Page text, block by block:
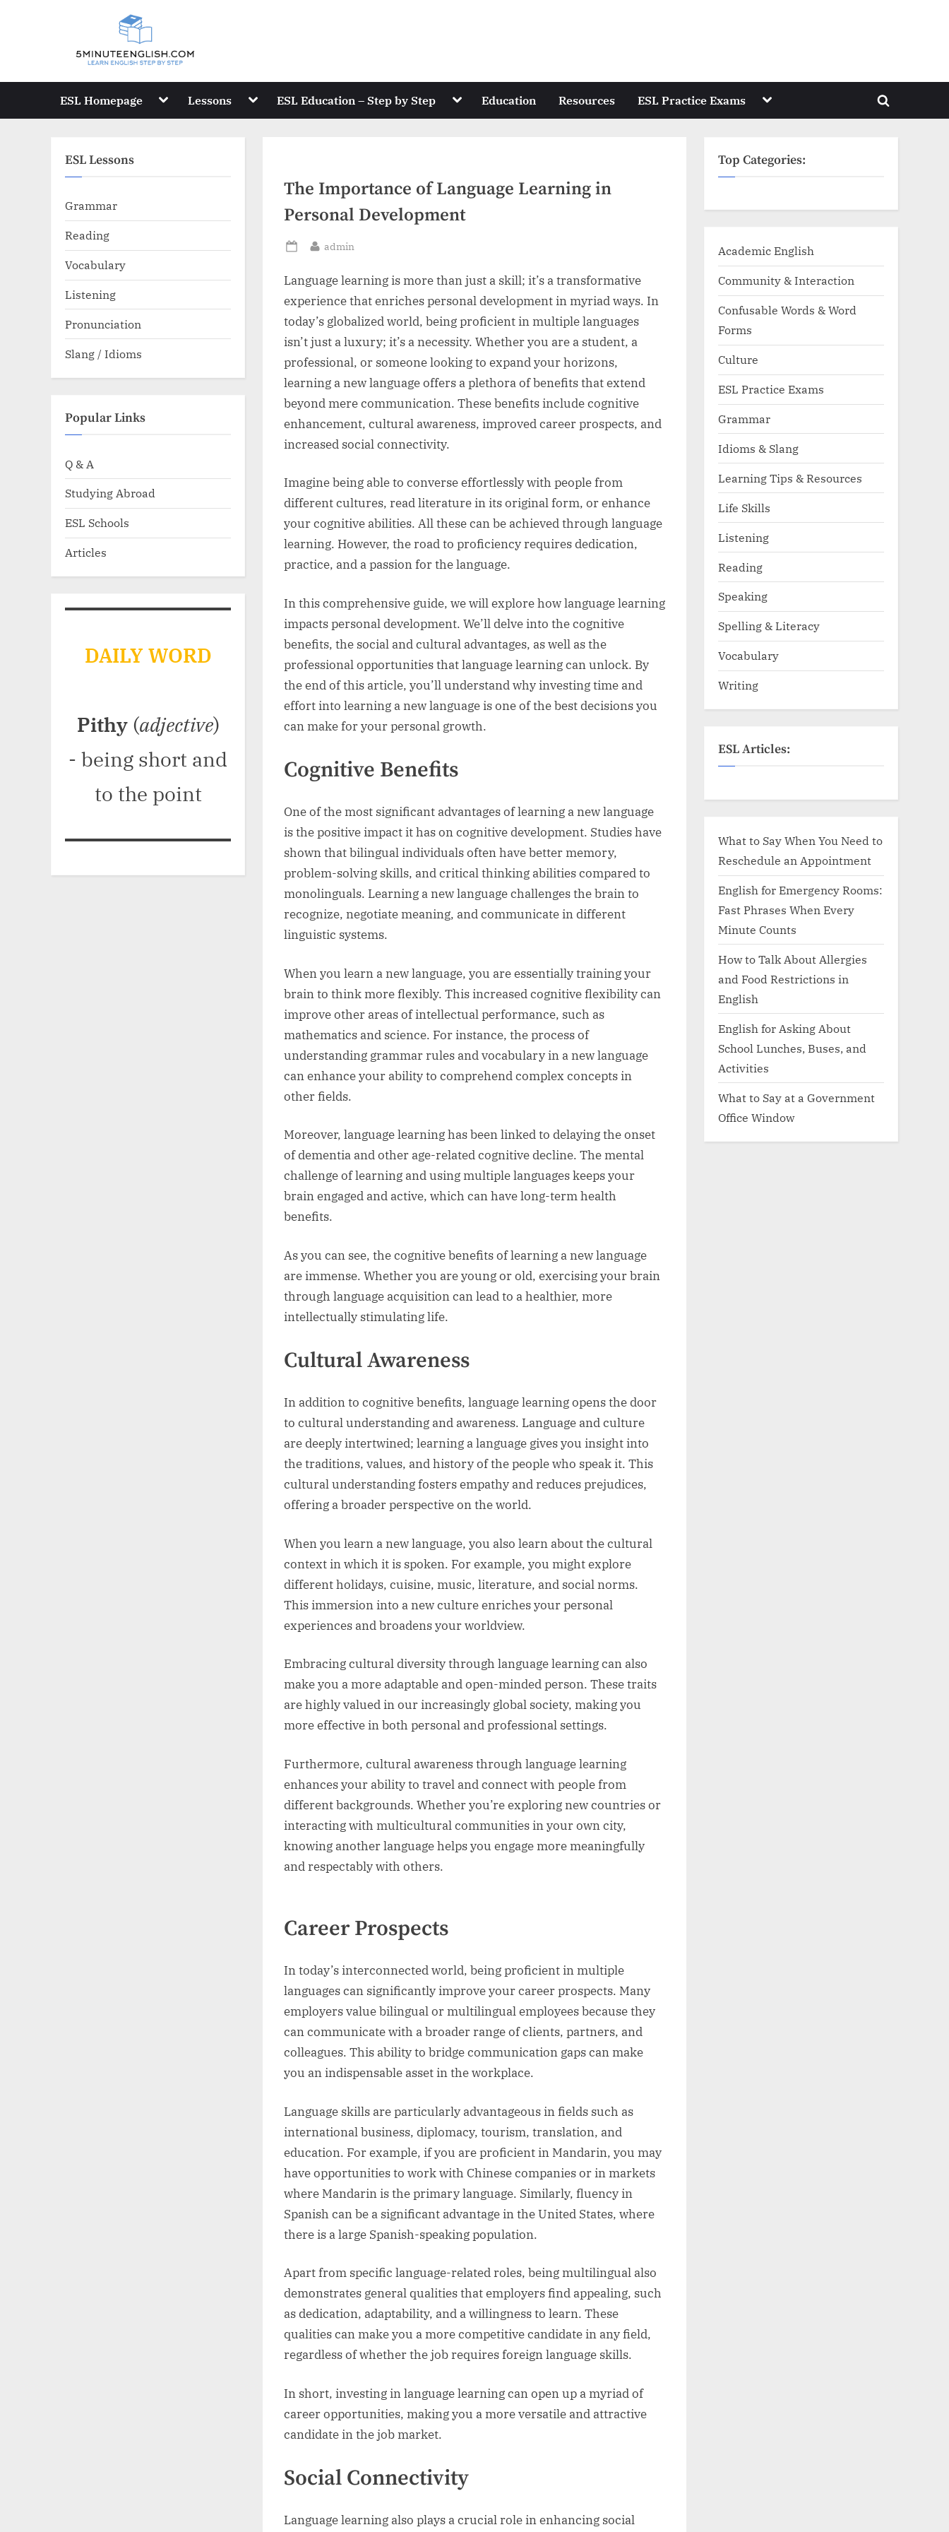
ESL Homepage Toggle
menu
Lessons Toggle
menu
ESL Education – Step by Step Toggle
menu
Education Resources ESL Practice Exams Toggle
menu
Toggle
The Importance of Language Learning in
Personal Development
Posted
By
admin
Language learning is more than just a skill; it’s a transformative
experience that enriches personal development in myriad ways. In
today’s globalized world, being proficient in multiple languages
isn’t just a luxury; it’s a necessity. Whether you are a student, a
professional, or someone looking to expand your horizons,
learning a new language offers a plethora of benefits that extend
beyond mere communication. These benefits include cognitive
enhancement, cultural awareness, improved career prospects, and
increased social connectivity.
Imagine being able to converse effortlessly with people from
different cultures, read literature in its original form, or enhance
your cognitive abilities. All these can be achieved through language
learning. However, the road to proficiency requires dedication,
practice, and a passion for the language.
In this comprehensive guide, we will explore how language learning
impacts personal development. We’ll delve into the cognitive
benefits, the social and cultural advantages, as well as the
professional opportunities that language learning can unlock. By
the end of this article, you’ll understand why investing time and
effort into learning a new language is one of the best decisions you
can make for your personal growth.
Cognitive Benefits
One of the most significant advantages of learning a new language
is the positive impact it has on cognitive development. Studies have
shown that bilingual individuals often have better memory,
problem-solving skills, and critical thinking abilities compared to
monolinguals. Learning a new language challenges the brain to
recognize, negotiate meaning, and communicate in different
linguistic systems.
When you learn a new language, you are essentially training your
brain to think more flexibly. This increased cognitive flexibility can
improve other areas of intellectual performance, such as
mathematics and science. For instance, the process of
understanding grammar rules and vocabulary in a new language
can enhance your ability to comprehend complex concepts in
other fields.
Moreover, language learning has been linked to delaying the onset
of dementia and other age-related cognitive decline. The mental
challenge of learning and using multiple languages keeps your
brain engaged and active, which can have long-term health
benefits.
As you can see, the cognitive benefits of learning a new language
are immense. Whether you are young or old, exercising your brain
through language acquisition can lead to a healthier, more
intellectually stimulating life.
Cultural Awareness
In addition to cognitive benefits, language learning opens the door
to cultural understanding and awareness. Language and culture
are deeply intertwined; learning a language gives you insight into
the traditions, values, and history of the people who speak it. This
cultural understanding fosters empathy and reduces prejudices,
offering a broader perspective on the world.
When you learn a new language, you also learn about the cultural
context in which it is spoken. For example, you might explore
different holidays, cuisine, music, literature, and social norms.
This immersion into a new culture enriches your personal
experiences and broadens your worldview.
Embracing cultural diversity through language learning can also
make you a more adaptable and open-minded person. These traits
are highly valued in our increasingly global society, making you
more effective in both personal and professional settings.
Furthermore, cultural awareness through language learning
enhances your ability to travel and connect with people from
different backgrounds. Whether you’re exploring new countries or
interacting with multicultural communities in your own city,
knowing another language helps you engage more meaningfully
and respectably with others.
Career Prospects
In today’s interconnected world, being proficient in multiple
languages can significantly improve your career prospects. Many
employers value bilingual or multilingual employees because they
can communicate with a broader range of clients, partners, and
colleagues. This ability to bridge communication gaps can make
you an indispensable asset in the workplace.
Language skills are particularly advantageous in fields such as
international business, diplomacy, tourism, translation, and
education. For example, if you are proficient in Mandarin, you may
have opportunities to work with Chinese companies or in markets
where Mandarin is the primary language. Similarly, fluency in
Spanish can be a significant advantage in the United States, where
there is a large Spanish-speaking population.
Apart from specific language-related roles, being multilingual also
demonstrates general qualities that employers find appealing, such
as dedication, adaptability, and a willingness to learn. These
qualities can make you a more competitive candidate in any field,
regardless of whether the job requires foreign language skills.
In short, investing in language learning can open up a myriad of
career opportunities, making you a more versatile and attractive
candidate in the job market.
Social Connectivity
Language learning also plays a crucial role in enhancing social
ESL Lessons
Grammar
Reading
Vocabulary
Listening
Pronunciation
Slang / Idioms
Popular Links
Q & A
Studying Abroad
ESL Schools
Articles
DAILY WORD
Pithy(adjective)
- being short and
to the point
Top Categories:
Academic English
Community & Interaction
Confusable Words & Word
Forms
Culture
ESL Practice Exams
Grammar
Idioms & Slang
Learning Tips & Resources
Life Skills
Listening
Reading
Speaking
Spelling & Literacy
Vocabulary
Writing
ESL Articles:
What to Say When You Need to
Reschedule an Appointment
English for Emergency Rooms:
Fast Phrases When Every
Minute Counts
How to Talk About Allergies
and Food Restrictions in
English
English for Asking About
School Lunches, Buses, and
Activities
What to Say at a Government
Office Window